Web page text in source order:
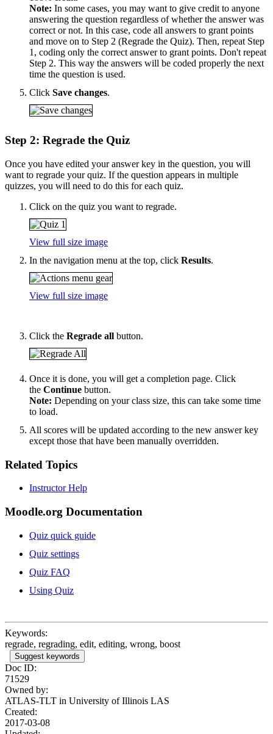
Note: In some cases, you may want to give credit to anyone
answering the question regardless of whether the answer was
correct or not. In this case, code all answers to grant points
and move on to Step 2 (Regrade the Quiz). Then, repeat Step
1, coding only the correct answer to grant points. Don't repeat
Step 2. This way the answers will be coded properly the next
time the question is used.
Click Save changes.
Step 2: Regrade the Quiz
Once you have edited your answer key in the question, you will
want to regrade your quiz. If the question appears in multiple
quizzes, you will need to do this for each quiz.
Click on the quiz you want to regrade.
View full size image
In the navigation menu at the top, click Results.
View full size image
Click the Regrade all button.
Once it is done, you will get a completion page. Click
the Continue button.
Note: Depending on your class size, this can take some time
to load.
All scores will be updated according to the new answer key
except those that have been manually overridden.
Related Topics
Instructor Help
Moodle.org Documentation
Quiz quick guide
Quiz settings
Quiz FAQ
Using Quiz
Keywords:
regrade, regrading, edit, editing, wrong, boost
Suggest keywords
Doc ID:
71529
Owned by:
ATLAS-TLT in University of Illinois LAS
Created:
2017-03-08